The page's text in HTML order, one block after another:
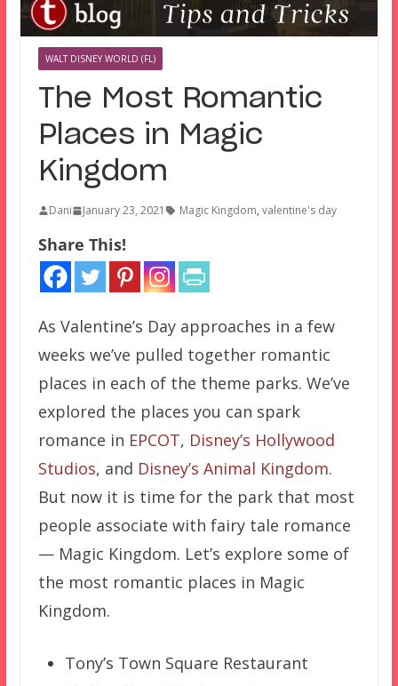
WALT DISNEY WORLD (FL)
The Most Romantic
Places in Magic
Kingdom
Dani January 23, 2021 Magic Kingdom, valentine's day
Share This!
As Valentine’s Day approaches in a few
weeks we’ve pulled together romantic
places in each of the theme parks. We’ve
explored the places you can spark
romance in EPCOT, Disney’s Hollywood
Studios, and Disney’s Animal Kingdom.
But now it is time for the park that most
people associate with fairy tale romance
— Magic Kingdom. Let’s explore some of
the most romantic places in Magic
Kingdom.
Tony’s Town Square Restaurant